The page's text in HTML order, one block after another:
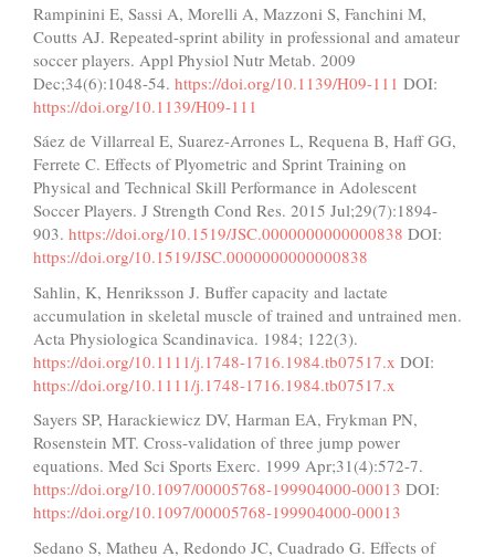
Rampinini E, Sassi A, Morelli A, Mazzoni S, Fanchini M,
Coutts AJ. Repeated-sprint ability in professional and amateur
soccer players. Appl Physiol Nutr Metab. 2009
Dec;34(6):1048-54. https://doi.org/10.1139/H09-111 DOI:
https://doi.org/10.1139/H09-111
Sáez de Villarreal E, Suarez-Arrones L, Requena B, Haff GG,
Ferrete C. Effects of Plyometric and Sprint Training on
Physical and Technical Skill Performance in Adolescent
Soccer Players. J Strength Cond Res. 2015 Jul;29(7):1894-
903. https://doi.org/10.1519/JSC.0000000000000838 DOI:
https://doi.org/10.1519/JSC.0000000000000838
Sahlin, K, Henriksson J. Buffer capacity and lactate
accumulation in skeletal muscle of trained and untrained men.
Acta Physiologica Scandinavica. 1984; 122(3).
https://doi.org/10.1111/j.1748-1716.1984.tb07517.x DOI:
https://doi.org/10.1111/j.1748-1716.1984.tb07517.x
Sayers SP, Harackiewicz DV, Harman EA, Frykman PN,
Rosenstein MT. Cross-validation of three jump power
equations. Med Sci Sports Exerc. 1999 Apr;31(4):572-7.
https://doi.org/10.1097/00005768-199904000-00013 DOI:
https://doi.org/10.1097/00005768-199904000-00013
Sedano S, Matheu A, Redondo JC, Cuadrado G. Effects of